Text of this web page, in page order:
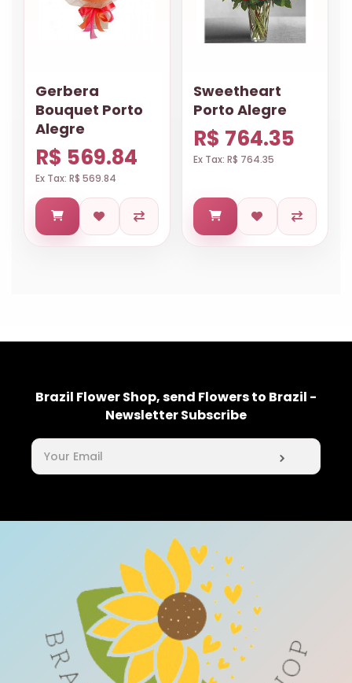
Gerbera
Bouquet Porto
Alegre
R$ 569.84
Ex Tax: R$ 569.84
Sweetheart
Porto Alegre
R$ 764.35
Ex Tax: R$ 764.35
Brazil Flower Shop, send Flowers to Brazil -
Newsletter Subscribe